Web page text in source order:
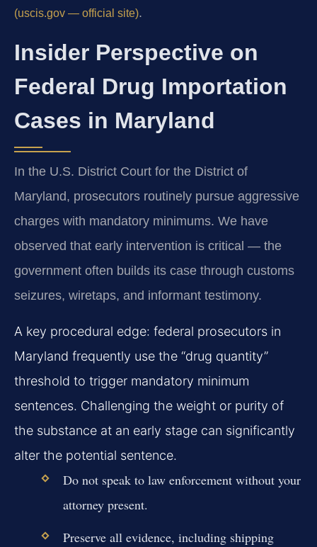
(uscis.gov — official site).
Insider Perspective on
Federal Drug Importation
Cases in Maryland
In the U.S. District Court for the District of
Maryland, prosecutors routinely pursue aggressive
charges with mandatory minimums. We have
observed that early intervention is critical — the
government often builds its case through customs
seizures, wiretaps, and informant testimony.
A key procedural edge: federal prosecutors in
Maryland frequently use the “drug quantity”
threshold to trigger mandatory minimum
sentences. Challenging the weight or purity of
the substance at an early stage can significantly
alter the potential sentence.
Do not speak to law enforcement without your
attorney present.
Preserve all evidence, including shipping